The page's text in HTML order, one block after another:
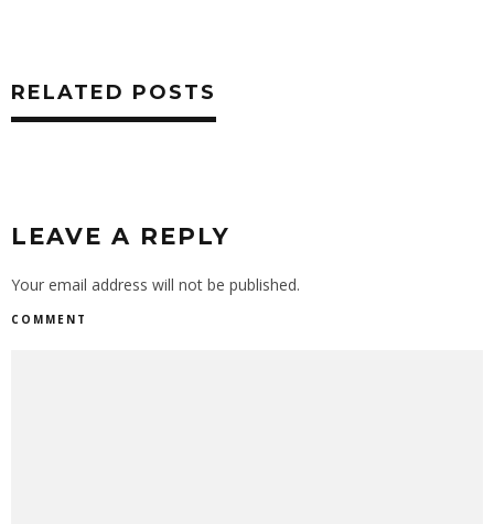
RELATED POSTS
LEAVE A REPLY
Your email address will not be published.
COMMENT